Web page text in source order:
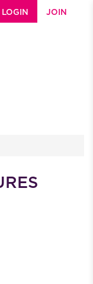
LOGIN JOIN